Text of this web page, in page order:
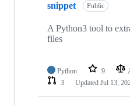
snippet Public
A Python3 tool to
files
Python 9
3
Updated Jul 13,